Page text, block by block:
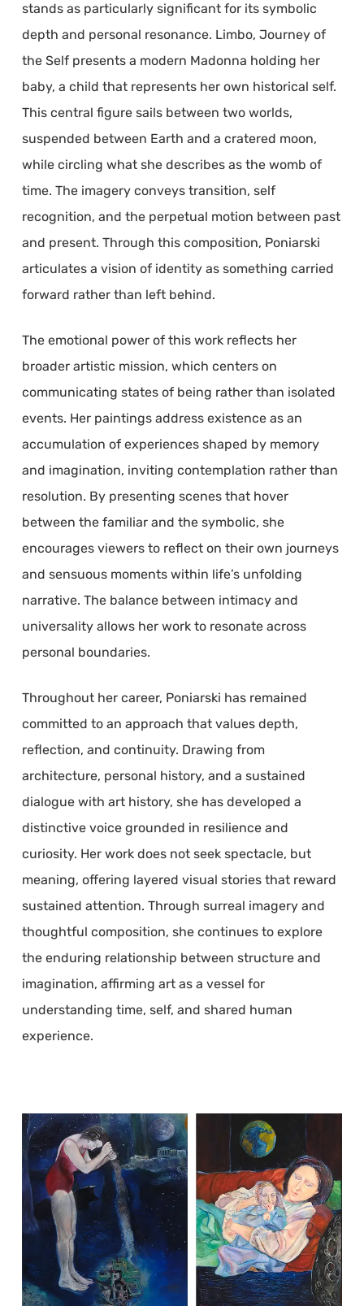
stands as particularly significant for its symbolic
depth and personal resonance. Limbo, Journey of
the Self presents a modern Madonna holding her
baby, a child that represents her own historical self.
This central figure sails between two worlds,
suspended between Earth and a cratered moon,
while circling what she describes as the womb of
time. The imagery conveys transition, self
recognition, and the perpetual motion between past
and present. Through this composition, Poniarski
articulates a vision of identity as something carried
forward rather than left behind.
The emotional power of this work reflects her
broader artistic mission, which centers on
communicating states of being rather than isolated
events. Her paintings address existence as an
accumulation of experiences shaped by memory
and imagination, inviting contemplation rather than
resolution. By presenting scenes that hover
between the familiar and the symbolic, she
encourages viewers to reflect on their own journeys
and sensuous moments within life’s unfolding
narrative. The balance between intimacy and
universality allows her work to resonate across
personal boundaries.
Throughout her career, Poniarski has remained
committed to an approach that values depth,
reflection, and continuity. Drawing from
architecture, personal history, and a sustained
dialogue with art history, she has developed a
distinctive voice grounded in resilience and
curiosity. Her work does not seek spectacle, but
meaning, offering layered visual stories that reward
sustained attention. Through surreal imagery and
thoughtful composition, she continues to explore
the enduring relationship between structure and
imagination, affirming art as a vessel for
understanding time, self, and shared human
experience.